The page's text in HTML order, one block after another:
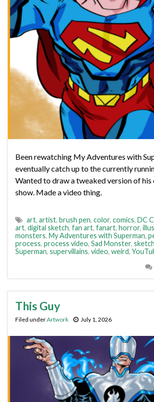
Been rewatching My Adventures with
eventually catch up to the currently
Wanted to draw a tweaked version of
show. Made a video thing.
art, artist, brush pen, color, comics, DC
art, digital sketch, fan art, fanart, horror,
monsters, My Adventures with Superman,
process, process video, Sad Monster, sketch
Superman, supervillains, video, weird,
This Guy
Filed underArtwork July 1, 2026